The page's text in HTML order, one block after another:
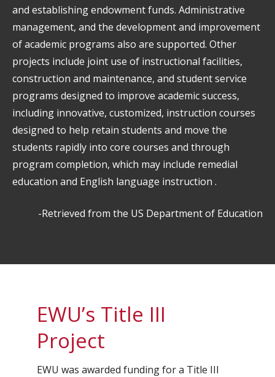
and establishing endowment funds. Administrative
management, and the development and improvement
of academic programs also are supported. Other
projects include joint use of instructional facilities,
construction and maintenance, and student service
programs designed to improve academic success,
including innovative, customized, instruction courses
designed to help retain students and move the
students rapidly into core courses and through
program completion, which may include remedial
education and English language instruction .
-Retrieved from the US Department of Education
EWU’s Title III
Project
EWU was awarded funding for a Title III